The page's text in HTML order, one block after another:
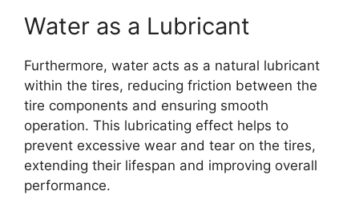
Water as a Lubricant
Furthermore, water acts as a natural lubricant
within the tires, reducing friction between the
tire components and ensuring smooth
operation. This lubricating effect helps to
prevent excessive wear and tear on the tires,
extending their lifespan and improving overall
performance.